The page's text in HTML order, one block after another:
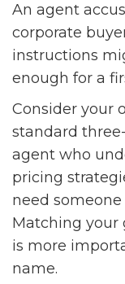
An agent
corporate
instructions
enough for a
Consider your
standard
agent who
pricing
need
Matching your
is more
name.